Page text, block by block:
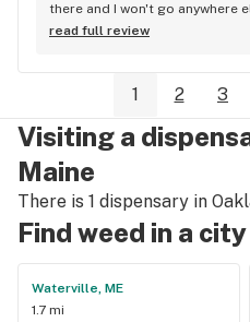
there and I won't go anywhere
Best prices around..I drive
read full review
1 2 3
Visiting a
Maine
There is 1 dispensary in
Find weed in a
Waterville, ME
1.7 mi